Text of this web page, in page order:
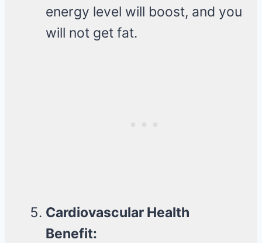
energy level will boost, and you
will not get fat.
Cardiovascular Health
Benefit: